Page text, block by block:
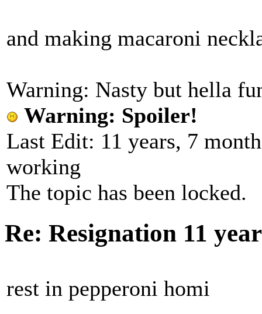
and making macaroni
Warning: Nasty but hella
Warning: Spoiler!
Last Edit: 11 years, 7
working
The topic has been locked.
Re: Resignation 11
rest in pepperoni homi